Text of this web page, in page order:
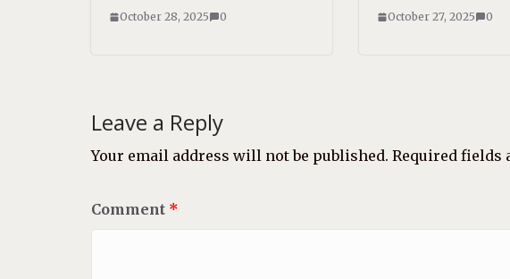
October 28, 2025 0 October 27, 2025 0
Leave a Reply
Your email address will not be published. Required fields
Comment *